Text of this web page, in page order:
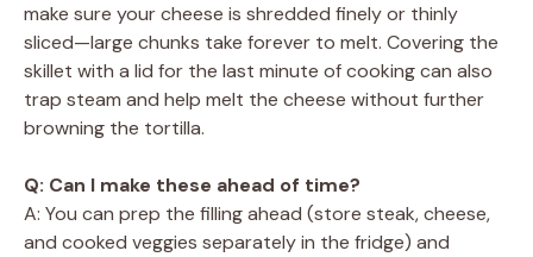
make sure your cheese is shredded finely or thinly
sliced—large chunks take forever to melt. Covering the
skillet with a lid for the last minute of cooking can also
trap steam and help melt the cheese without further
browning the tortilla.
Q: Can I make these ahead of time?
A: You can prep the filling ahead (store steak, cheese,
and cooked veggies separately in the fridge) and